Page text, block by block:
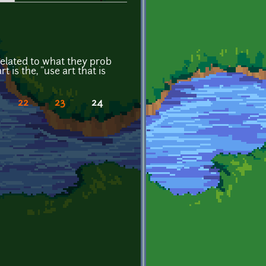
to what they prob
is the, "use art that is
22 23 24